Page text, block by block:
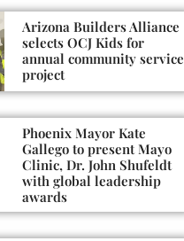
Arizona Builders Alliance
selects OCJ Kids for
annual community service
project
Phoenix Mayor Kate
Gallego to present Mayo
Clinic, Dr. John Shufeldt
with global leadership
awards